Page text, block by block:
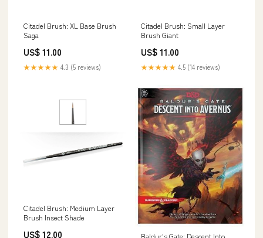
Citadel Brush: XL Base Brush
Saga
US$ 11.00
★★★★★ 4.3 (5 reviews)
Citadel Brush: Small Layer
Brush Giant
US$ 11.00
★★★★★ 4.5 (14 reviews)
Citadel Brush: Medium Layer
Brush Insect Shade
US$ 12.00
Baldur's Gate: Descent Into